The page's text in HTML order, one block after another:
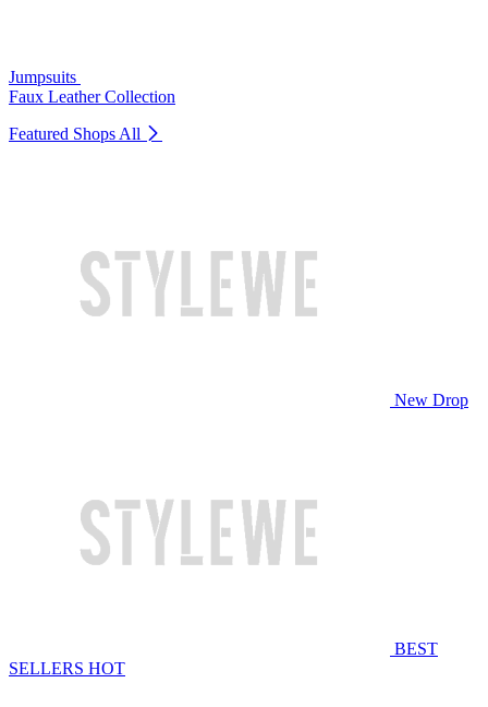
Jumpsuits
Faux Leather Collection
Featured Shops All
New Drop
BEST
SELLERS HOT